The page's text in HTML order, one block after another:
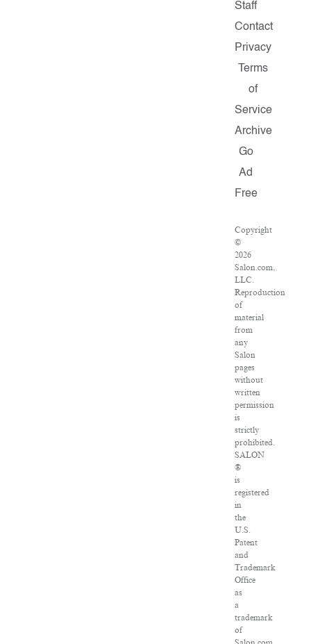
Staff
Contact
Privacy
Terms
of
Service
Archive
Go
Ad
Free
Copyright
©
2026
Salon.com,
LLC.
Reproduction
of
material
from
any
Salon
pages
without
written
permission
is
strictly
prohibited.
SALON
®
is
registered
in
the
U.S.
Patent
and
Trademark
Office
as
a
trademark
of